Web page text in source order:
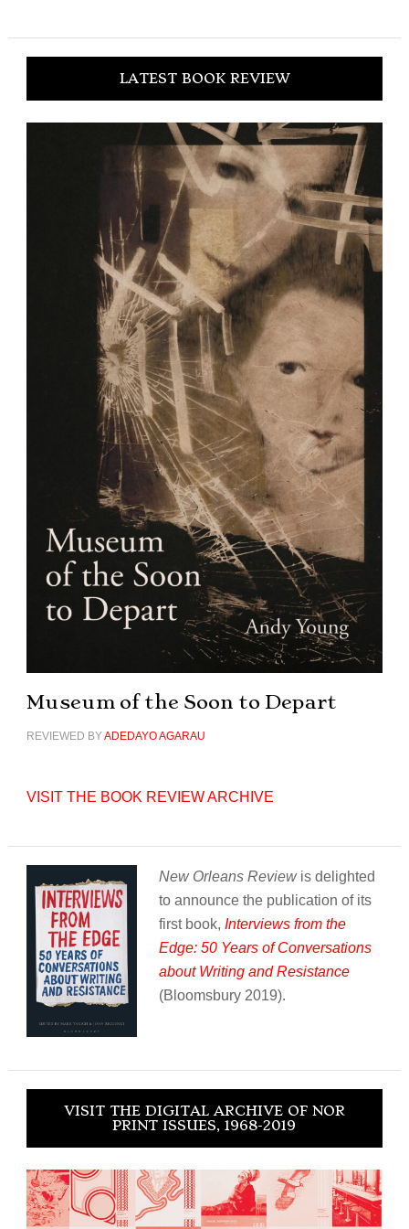
LATEST BOOK REVIEW
Museum of the Soon to Depart
REVIEWED BYADEDAYO AGARAU
VISIT THE BOOK REVIEW ARCHIVE
New Orleans Reviewis delighted
to announce the publication of its
first book, Interviews from the
Edge: 50 Years of Conversations
about Writing and Resistance
(Bloomsbury 2019).
VISIT THE DIGITAL ARCHIVE OF NOR
PRINT ISSUES, 1968-2019